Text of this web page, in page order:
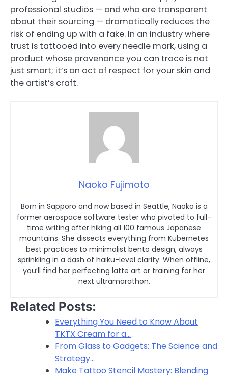
professional studios — and who are transparent
about their sourcing — dramatically reduces the
risk of ending up with a fake. In an industry where
trust is tattooed into every needle mark, using a
product whose provenance you can trace is not
just smart; it’s an act of respect for your skin and
the artist’s craft.
Naoko Fujimoto
Born in Sapporo and now based in Seattle, Naoko is a
former aerospace software tester who pivoted to full-
time writing after hiking all 100 famous Japanese
mountains. She dissects everything from Kubernetes
best practices to minimalist bento design, always
sprinkling in a dash of haiku-level clarity. When offline,
you’ll find her perfecting latte art or training for her
next ultramarathon.
Related Posts:
Everything You Need to Know About
TKTX Cream for a…
From Glass to Gadgets: The Science and
Strategy…
Make Tattoo Stencil Mastery: Blending